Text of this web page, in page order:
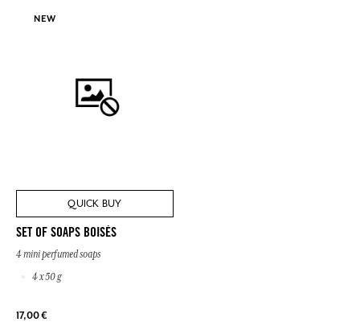
NEW
QUICK BUY
SET OF SOAPS BOISÉS
4 mini perfumed soaps
4 x 50 g
17,00 €